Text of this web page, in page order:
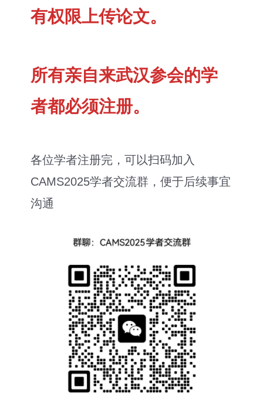
有权限上传论文。
所有亲自来武汉参会的学
者都必须注册。
各位学者注册完，可以扫码加入
CAMS2025学者交流群，便于后续事宜
沟通